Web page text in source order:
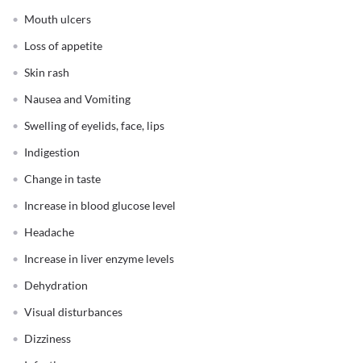
Mouth ulcers
Loss of appetite
Skin rash
Nausea and Vomiting
Swelling of eyelids, face, lips
Indigestion
Change in taste
Increase in blood glucose level
Headache
Increase in liver enzyme levels
Dehydration
Visual disturbances
Dizziness